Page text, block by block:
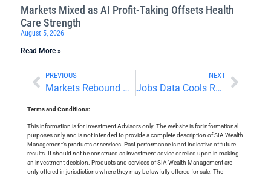
Markets Mixed as AI Profit-Taking Offsets Health
Care Strength
August 5, 2026
Read More »
PREVIOUS
Markets Rebound Ahead of Quarter-End and a Busy Economic Calendar
NEXT
Jobs Data Cools Rate Concerns
Terms and Conditions:
This information is for Investment Advisors only. The website is for informational
purposes only and is not intended to provide a complete description of SIA Wealth
Management’s products or services. Past performance is not indicative of future
results. It should not be construed as investment advice or relied upon in making
an investment decision. Products and services of SIA Wealth Management are
only offered in jurisdictions where they may be lawfully offered for sale. The